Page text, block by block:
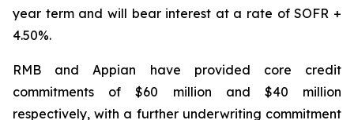
year term and will bear interest at a rate of SOFR +
4.50%.
RMB and Appian have provided core credit
commitments of $60 million and $40 million
respectively, with a further underwriting commitment